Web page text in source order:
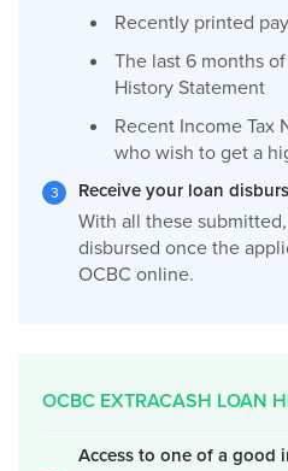
Recently printed
The last 6 months
History Statement
Recent Income Tax
who wish to get a
Receive your loan
With all these
disbursed once the
OCBC online.
OCBC EXTRACASH LOAN
Access to one of a good